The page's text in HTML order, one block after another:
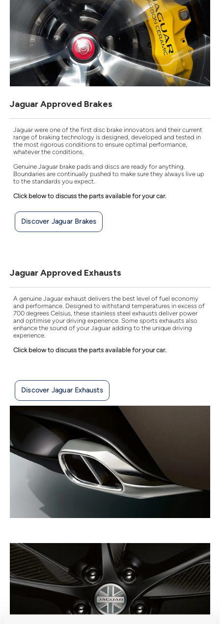
Jaguar Approved Brakes
Jaguar were one of the first disc brake innovators and their current
range of braking technology is designed, developed and tested in
the most rigorous conditions to ensure optimal performance,
whatever the conditions.
Genuine Jaguar brake pads and discs are ready for anything.
Boundaries are continually pushed to make sure they always live up
to the standards you expect.
Click below to discuss the parts available for your car.
Discover Jaguar Brakes
Jaguar Approved Exhausts
A genuine Jaguar exhaust delivers the best level of fuel economy
and performance. Designed to withstand temperatures in excess of
700 degrees Celsius, these stainless steel exhausts deliver power
and optimise your driving experience. Some sports exhausts also
enhance the sound of your Jaguar adding to the unique driving
experience.
Click below to discuss the parts available for your car.
Discover Jaguar Exhausts